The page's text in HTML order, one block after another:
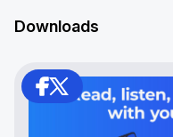
Downloads